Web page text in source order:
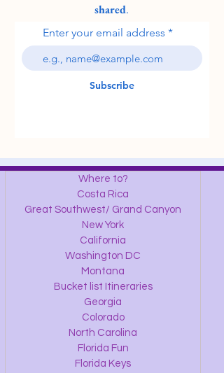
shared.
Enter your email address
Subscribe
Where to?
Costa Rica
Great Southwest/ Grand Canyon
New York
California
Washington DC
Montana
Bucket list Itineraries
Georgia
Colorado
North Carolina
Florida Fun
Florida Keys